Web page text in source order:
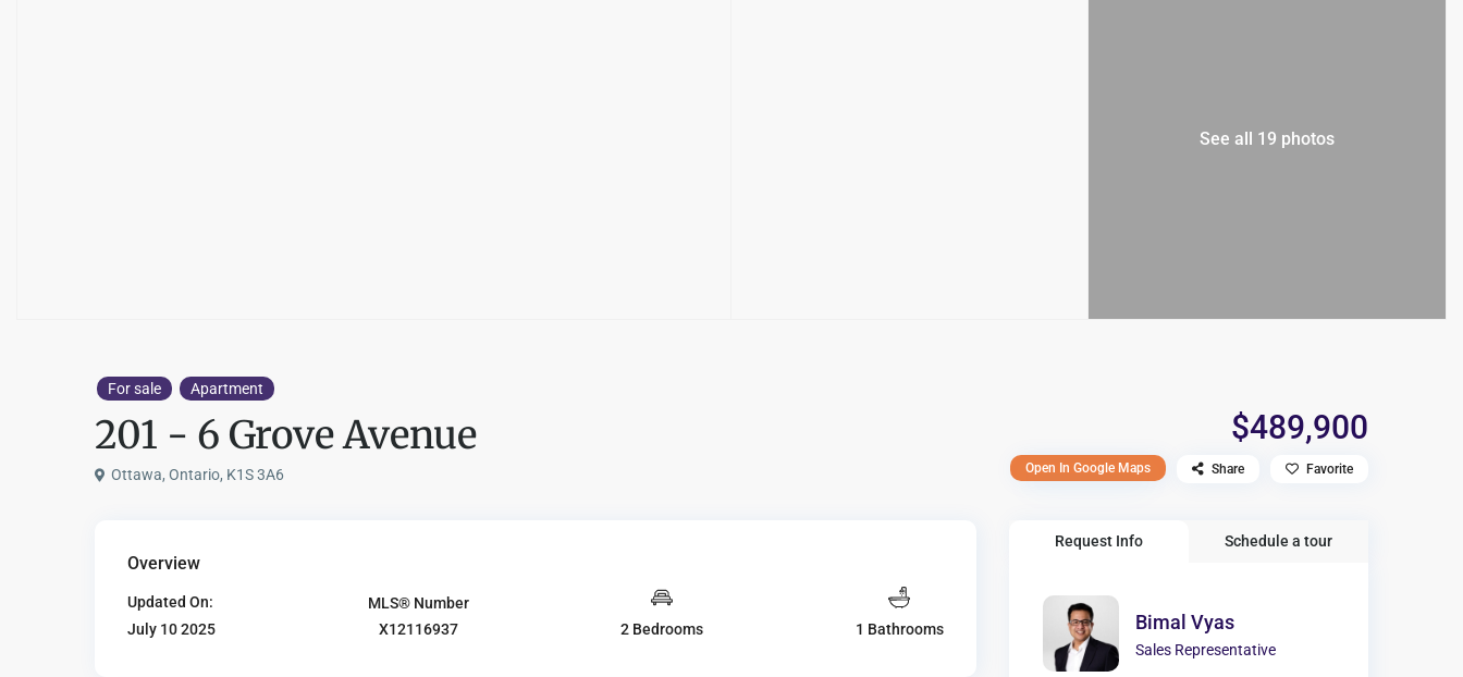
See all 19 photos
For sale Apartment
201 - 6 Grove Avenue $489,900
Ottawa, Ontario, K1S 3A6 Open In Google Maps Share Favorite
Overview
Updated On:
July 10 2025
MLS® Number
X12116937
2 Bedrooms 1 Bathrooms
Request Info Schedule a tour
Bimal Vyas
Sales Representative